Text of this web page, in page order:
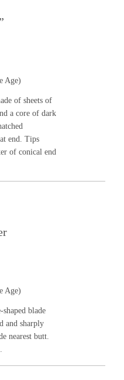
Age)
of sheets of
a core of dark
end. Tips
of conical end
Age)
blade
and sharply
nearest butt.